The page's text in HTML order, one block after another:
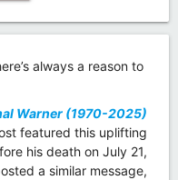
always a reason to
Warner (1970-2025)
featured this uplifting
his death on July 21,
a similar message,